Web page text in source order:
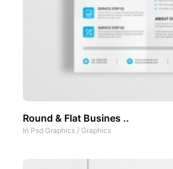
Round & Flat Busines ..
In Psd Graphics / Graphics